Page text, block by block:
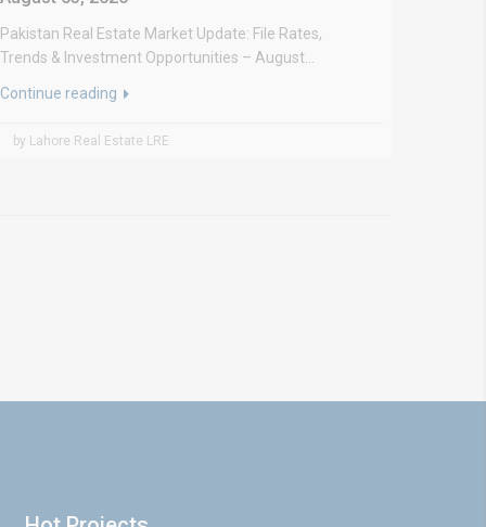
Pakistan Real Estate Market Update: File Rates,
Trends & Investment Opportunities – August...
Continue reading
by Lahore Real Estate LRE